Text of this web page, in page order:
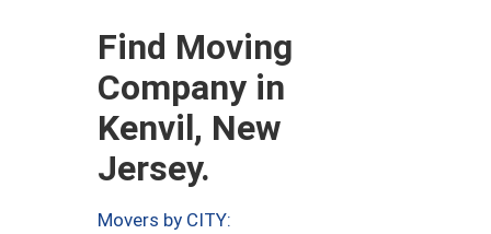
Find Moving
Company in
Kenvil, New
Jersey.
Movers by CITY: